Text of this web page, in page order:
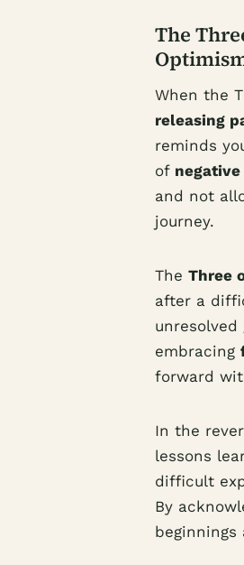
The
When the
releasing
reminds
of
and not
journey.
The Three
after a
embracing
forward
In the
lessons
difficult
By